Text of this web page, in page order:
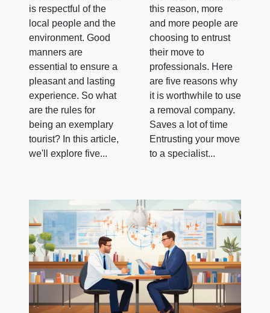
is respectful of the
local people and the
environment. Good
manners are
essential to ensure a
pleasant and lasting
experience. So what
are the rules for
being an exemplary
tourist? In this article,
we'll explore five...
this reason, more
and more people are
choosing to entrust
their move to
professionals. Here
are five reasons why
it is worthwhile to use
a removal company.
Saves a lot of time
Entrusting your move
to a specialist...